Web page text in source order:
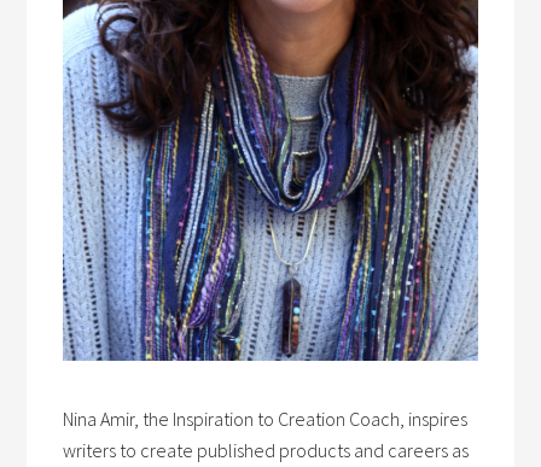
Nina Amir, the Inspiration to Creation Coach, inspires
writers to create published products and careers as